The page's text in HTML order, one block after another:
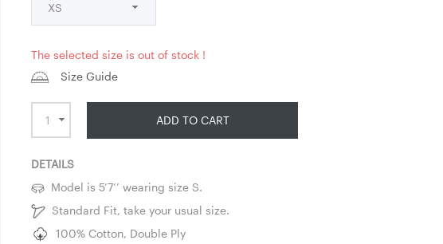
The selected size is out of stock !
Size Guide
ADD TO CART
DETAILS
Model is 5’7’’ wearing size S.
Standard Fit, take your usual size.
100% Cotton, Double Ply